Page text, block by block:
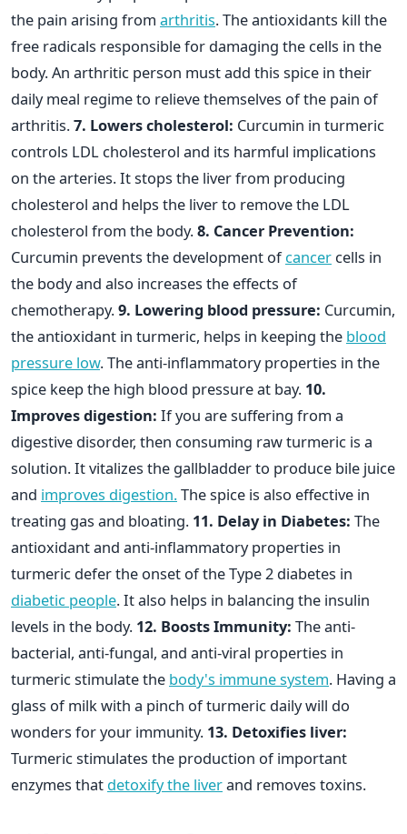
the pain arising from arthritis. The antioxidants kill the
free radicals responsible for damaging the cells in the
body. An arthritic person must add this spice in their
daily meal regime to relieve themselves of the pain of
arthritis.7. Lowers cholesterol: Curcumin in turmeric
controls LDL cholesterol and its harmful implications
on the arteries. It stops the liver from producing
cholesterol and helps the liver to remove the LDL
cholesterol from the body.8. Cancer Prevention:
Curcumin prevents the development ofcancer cells in
the body and also increases the effects of
chemotherapy.9. Lowering blood pressure: Curcumin,
the antioxidant in turmeric, helps in keeping the blood
pressure low. The anti-inflammatory properties in the
spice keep the high blood pressure at bay. 10.
Improves digestion: If you are suffering from a
digestive disorder, then consuming raw turmeric is a
solution. It vitalizes the gallbladder to produce bile juice
and improves digestion.The spice is also effective in
treating gas and bloating. 11. Delay in Diabetes: The
antioxidant and anti-inflammatory properties in
turmeric defer the onset of the Type 2 diabetes in
diabetic people. It also helps in balancing the insulin
levels in the body. 12. Boosts Immunity: The anti-
bacterial, anti-fungal, and anti-viral properties in
turmeric stimulate the body's immune system. Having a
glass of milk with a pinch of turmeric daily will do
wonders for your immunity. 13. Detoxifies liver:
Turmeric stimulates the production of important
enzymes that detoxify the liverand removes toxins.